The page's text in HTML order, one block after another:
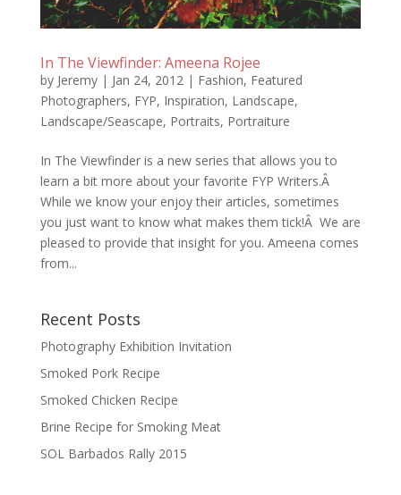
In The Viewfinder: Ameena Rojee
by Jeremy| Jan 24, 2012| Fashion, Featured
Photographers, FYP, Inspiration, Landscape,
Landscape/Seascape, Portraits, Portraiture
In The Viewfinder is a new series that allows you to
learn a bit more about your favorite FYP Writers.Â
While we know your enjoy their articles, sometimes
you just want to know what makes them tick!Â We are
pleased to provide that insight for you. Ameena comes
from...
Recent Posts
Photography Exhibition Invitation
Smoked Pork Recipe
Smoked Chicken Recipe
Brine Recipe for Smoking Meat
SOL Barbados Rally 2015